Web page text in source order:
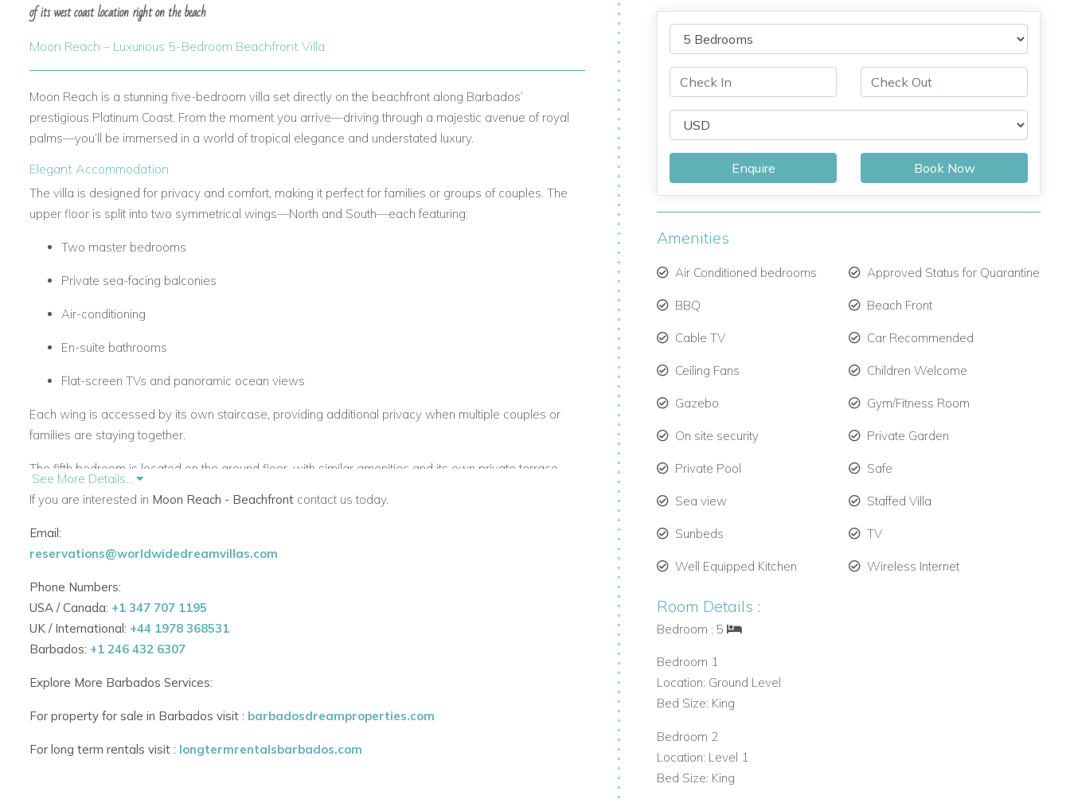
of its west coast location right on the beach
Moon Reach – Luxurious 5-Bedroom Beachfront Villa
Moon Reach is a stunning five-bedroom villa set directly on the beachfront along Barbados’
prestigious Platinum Coast. From the moment you arrive—driving through a majestic avenue of royal
palms—you’ll be immersed in a world of tropical elegance and understated luxury.
Elegant Accommodation
The villa is designed for privacy and comfort, making it perfect for families or groups of couples. The
upper floor is split into two symmetrical wings—North and South—each featuring:
Two master bedrooms
Private sea-facing balconies
Air-conditioning
En-suite bathrooms
Flat-screen TVs and panoramic ocean views
Each wing is accessed by its own staircase, providing additional privacy when multiple couples or
families are staying together.
The fifth bedroom is located on the ground floor, with similar amenities and its own private terrace
onto a large covered terrace. From here, you’ll enjoy stunning ocean views the moment you walk in.
A comfortable lounging area for relaxed gatherings
See More Details...
If you are interested in Moon Reach - Beachfront contact us today.
Email:
reservations@worldwidedreamvillas.com
Phone Numbers:
USA / Canada: +1 347 707 1195
UK / International: +44 1978 368531
Barbados: +1 246 432 6307
Explore More Barbados Services:
For property for sale in Barbados visit : barbadosdreamproperties.com
For long term rentals visit : longtermrentalsbarbados.com
Enquire Book Now
Amenities
Air Conditioned bedrooms Approved Status for Quarantine
BBQ Beach Front
Cable TV Car Recommended
Ceiling Fans Children Welcome
Gazebo Gym/Fitness Room
On site security Private Garden
Private Pool Safe
Sea view Staffed Villa
Sunbeds TV
Well Equipped Kitchen Wireless Internet
Room Details :
Bedroom : 5
Bedroom 1
Location: Ground Level
Bed Size: King
Bedroom 2
Location: Level 1
Bed Size: King